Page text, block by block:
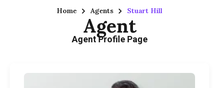
Home Agents Stuart Hill
Agent
Agent Profile Page